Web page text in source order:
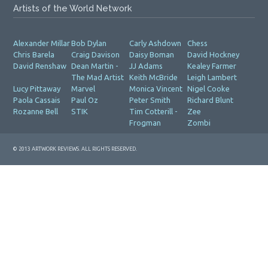
Artists of the World Network
Alexander MillarBob Dylan Carly Ashdown
Chess
Chris Barela
Craig Davison Daisy Boman
David Hockney
David Renshaw Dean Martin -
The Mad Artist
JJ Adams
Kealey Farmer
Keith McBride
Leigh Lambert
Lucy Pittaway
Marvel Monica Vincent Nigel Cooke
Paola Cassais
Paul Oz Peter Smith
Richard Blunt
Rozanne Bell
STIK
Tim Cotterill -
Frogman
Zee
Zombi
© 2013 ARTWORK REVIEWS. ALL RIGHTS RESERVED.